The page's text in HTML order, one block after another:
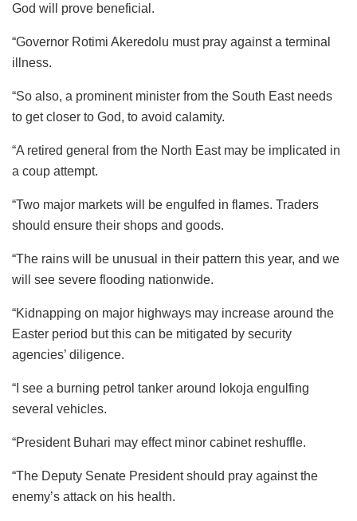
God will prove beneficial.
“Governor Rotimi Akeredolu must pray against a terminal
illness.
“So also, a prominent minister from the South East needs
to get closer to God, to avoid calamity.
“A retired general from the North East may be implicated in
a coup attempt.
“Two major markets will be engulfed in flames. Traders
should ensure their shops and goods.
“The rains will be unusual in their pattern this year, and we
will see severe flooding nationwide.
“Kidnapping on major highways may increase around the
Easter period but this can be mitigated by security
agencies’ diligence.
“I see a burning petrol tanker around lokoja engulfing
several vehicles.
“President Buhari may effect minor cabinet reshuffle.
“The Deputy Senate President should pray against the
enemy’s attack on his health.